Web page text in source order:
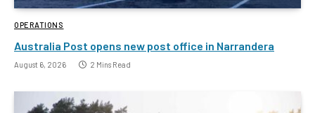
OPERATIONS
Australia Post opens new post office in Narrandera
August 6, 2026 2 Mins Read